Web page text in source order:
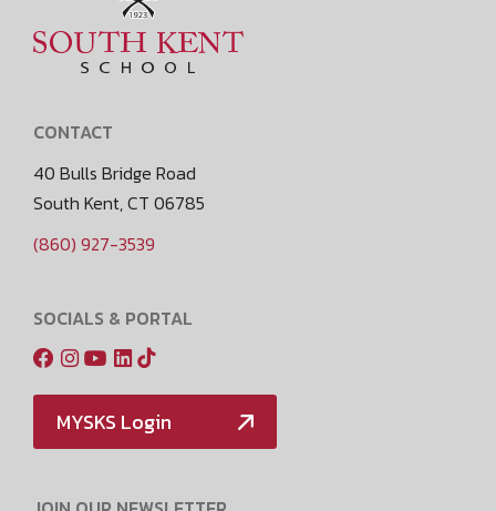
CONTACT
40 Bulls Bridge Road
South Kent, CT 06785
(860) 927-3539
SOCIALS & PORTAL
MYSKS Login